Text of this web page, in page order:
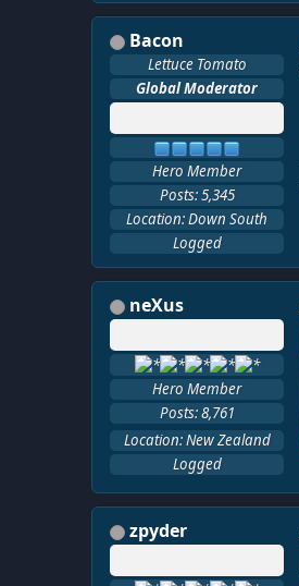
Bacon
Lettuce Tomato
Global Moderator
Hero Member
Posts: 5,345
Location: Down South
Logged
neXus
Hero Member
Posts: 8,761
Location: New Zealand
Logged
zpyder